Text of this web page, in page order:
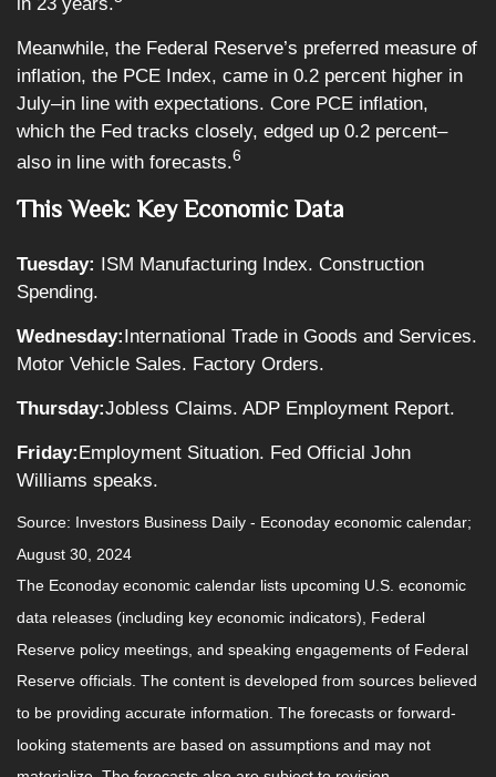
Meanwhile, the Federal Reserve’s preferred measure of
inflation, the PCE Index, came in 0.2 percent higher in
July–in line with expectations. Core PCE inflation,
which the Fed tracks closely, edged up 0.2 percent–
also in line with forecasts.6
This Week: Key Economic Data
Tuesday:
ISM Manufacturing Index. Construction
Spending.
Wednesday: International Trade in Goods and Services.
Motor Vehicle Sales. Factory Orders.
Thursday:Jobless Claims. ADP Employment Report.
Friday: Employment Situation. Fed Official John
Williams speaks.
Source: Investors Business Daily - Econoday economic calendar;
August 30, 2024
The Econoday economic calendar lists upcoming U.S. economic
data releases (including key economic indicators), Federal
Reserve policy meetings, and speaking engagements of Federal
Reserve officials. The content is developed from sources believed
to be providing accurate information. The forecasts or forward-
looking statements are based on assumptions and may not